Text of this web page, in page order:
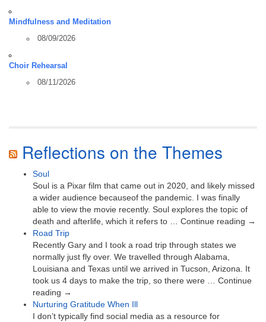
Mindfulness and Meditation
08/09/2026
Choir Rehearsal
08/11/2026
Reflections on the Themes
Soul
Soul is a Pixar film that came out in 2020, and likely missed
a wider audience becauseof the pandemic. I was finally
able to view the movie recently. Soul explores the topic of
death and afterlife, which it refers to … Continue reading →
Road Trip
Recently Gary and I took a road trip through states we
normally just fly over. We travelled through Alabama,
Louisiana and Texas until we arrived in Tucson, Arizona. It
took us 4 days to make the trip, so there were … Continue
reading →
Nurturing Gratitude When Ill
I don’t typically find social media as a resource for